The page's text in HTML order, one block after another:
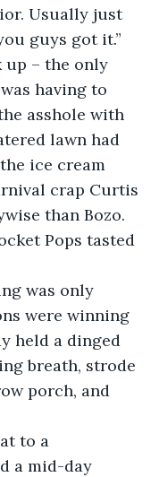
Usually just
guys got it.”
up – the only
having to
asshole with
lawn had
ice cream
crap Curtis
than Bozo.
Pops tasted
was only
were winning
held a dinged
breath, strode
porch, and
to a
a mid-day